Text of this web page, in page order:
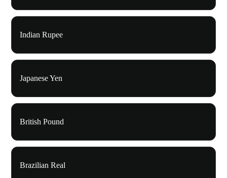
Indian Rupee
Japanese Yen
British Pound
Brazilian Real